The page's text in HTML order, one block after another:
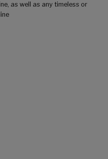
as well as any timeless or